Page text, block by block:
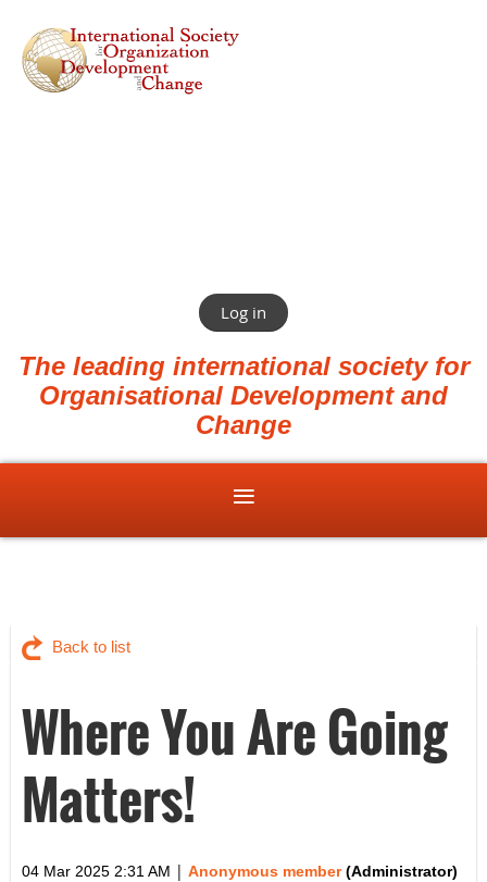
Log in
The leading international society for
Organisational Development and
Change
Back to list
Where You Are Going
Matters!
04 Mar 2025 2:31 AM | Anonymous member(Administrator)